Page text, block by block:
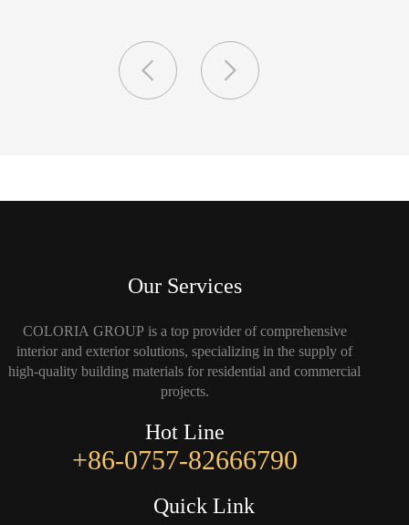
Our Services
COLORIA GROUP is a top provider of comprehensive
interior and exterior solutions, specializing in the supply of
high-quality building materials for residential and commercial
projects.
Hot Line
+86-0757-82666790
Quick Link